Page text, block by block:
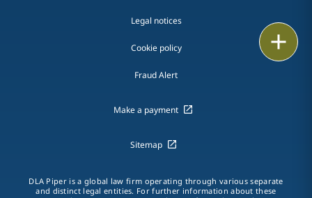
Legal notices
Cookie policy
Fraud Alert
Make a payment
Sitemap
DLA Piper is a global law firm operating through various separate
and distinct legal entities. For further information about these